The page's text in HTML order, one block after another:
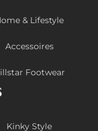
& Lifestyle
Accessoires
Footwear
Kinky Style